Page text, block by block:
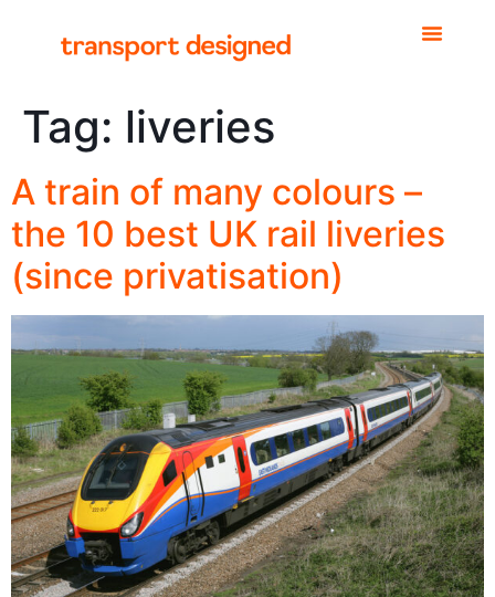
Tag: liveries
A train of many colours –
the 10 best UK rail liveries
(since privatisation)